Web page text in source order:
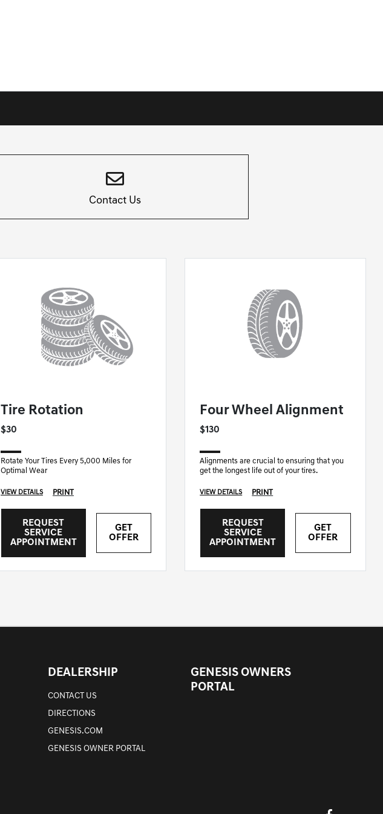
Contact Us
Tire Rotation
$30
Rotate Your Tires Every 5,000 Miles for
Optimal Wear
VIEW DETAILS PRINT
REQUEST
SERVICE
APPOINTMENT
GET
OFFER
Four Wheel Alignment
$130
Alignments are crucial to ensuring that you
get the longest life out of your tires.
VIEW DETAILS PRINT
REQUEST
SERVICE
APPOINTMENT
GET
OFFER
DEALERSHIP
CONTACT US
DIRECTIONS
GENESIS.COM
GENESIS OWNER PORTAL
GENESIS OWNERS
PORTAL